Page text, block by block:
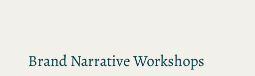
Brand Narrative Workshops